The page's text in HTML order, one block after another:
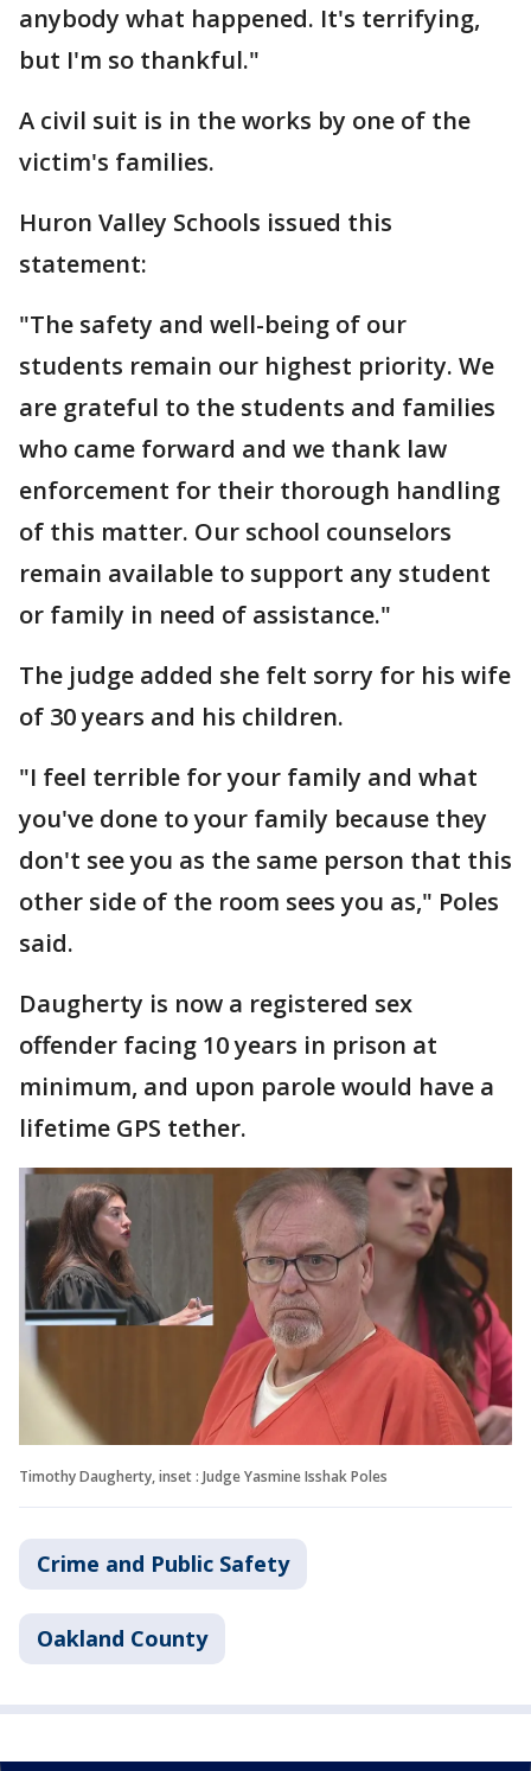
anybody what happened. It's terrifying,
but I'm so thankful."
A civil suit is in the works by one of the
victim's families.
Huron Valley Schools issued this
statement:
"The safety and well-being of our
students remain our highest priority. We
are grateful to the students and families
who came forward and we thank law
enforcement for their thorough handling
of this matter. Our school counselors
remain available to support any student
or family in need of assistance."
The judge added she felt sorry for his wife
of 30 years and his children.
"I feel terrible for your family and what
you've done to your family because they
don't see you as the same person that this
other side of the room sees you as," Poles
said.
Daugherty is now a registered sex
offender facing 10 years in prison at
minimum, and upon parole would have a
lifetime GPS tether.
Timothy Daugherty, inset : Judge Yasmine Isshak Poles
Crime and Public Safety
Oakland County